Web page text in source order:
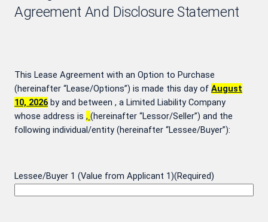
Agreement And Disclosure Statement
This Lease Agreement with an Option to Purchase
(hereinafter “Lease/Options”) is made this day of August
10, 2026 by and between , a Limited Liability Company
whose address is , (hereinafter “Lessor/Seller”) and the
following individual/entity (hereinafter “Lessee/Buyer”):
Lessee/Buyer 1 (Value from Applicant 1)(Required)